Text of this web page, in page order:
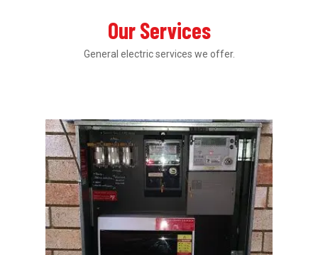
Our Services
General electric services we offer.